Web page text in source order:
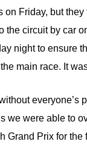
on Friday, but
the circuit by car
night to ensure
main race. It
we were able to
Grand Prix for the